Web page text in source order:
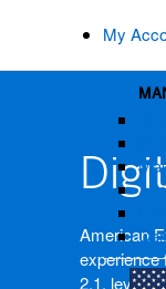
My
American
experience
2.1, level